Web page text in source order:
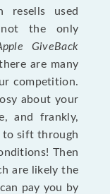
resells used
not the only
GiveBack
are many
competition.
about your
and frankly,
to sift through
Then
are likely the
pay you by